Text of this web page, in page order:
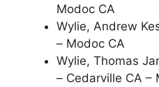
Modoc CA
Wylie, Andrew
– Modoc CA
Wylie, Thomas
– Cedarville CA –